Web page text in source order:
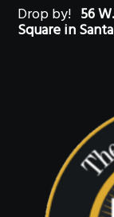
Drop by! 56
Square in